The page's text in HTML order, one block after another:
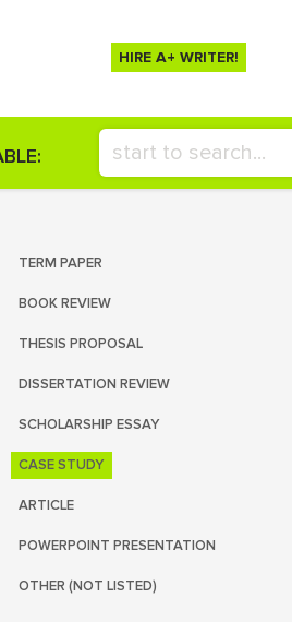
HIRE A+ WRITER!
TERM PAPER
BOOK REVIEW
THESIS PROPOSAL
DISSERTATION REVIEW
SCHOLARSHIP ESSAY
CASE STUDY
ARTICLE
POWERPOINT PRESENTATION
OTHER (NOT LISTED)